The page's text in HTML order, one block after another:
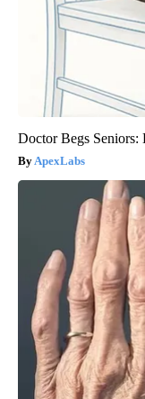
Doctor Begs
ApexLabs